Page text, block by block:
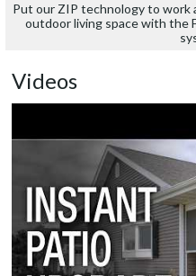
Put our ZIP technology to work
outdoor living space with the
Videos